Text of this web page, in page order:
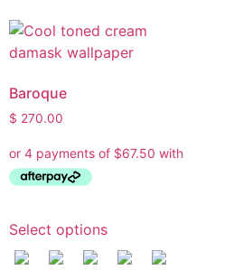
Baroque
$ 270.00
Select options